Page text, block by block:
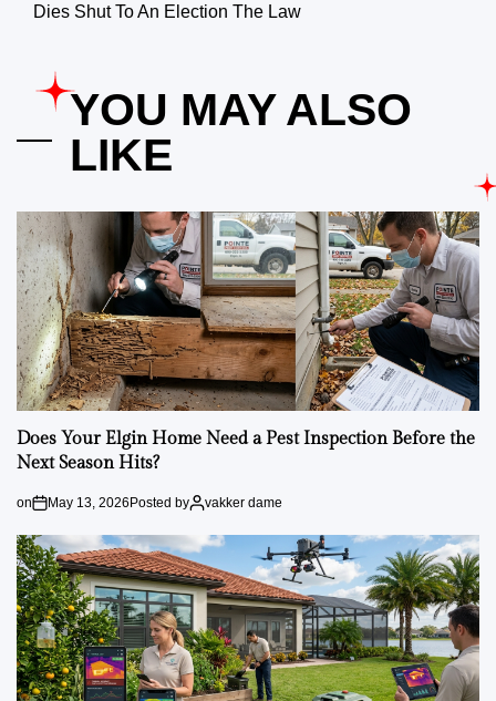
Dies Shut To An Election The Law
YOU MAY ALSO
LIKE
Does Your Elgin Home Need a Pest Inspection Before the
Next Season Hits?
on May 13, 2026Posted by vakker dame